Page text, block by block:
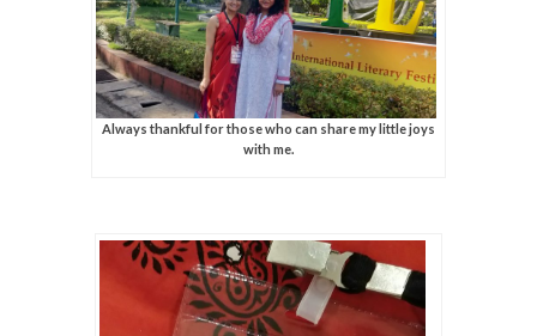
Always thankful for those who can share my little joys
with me.